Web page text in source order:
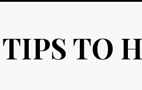
TIPS TO